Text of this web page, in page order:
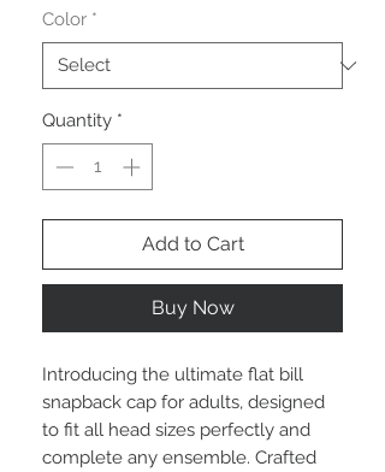
Color *
Quantity *
Add to Cart
Buy Now
Introducing the ultimate flat bill
snapback cap for adults, designed
to fit all head sizes perfectly and
complete any ensemble. Crafted